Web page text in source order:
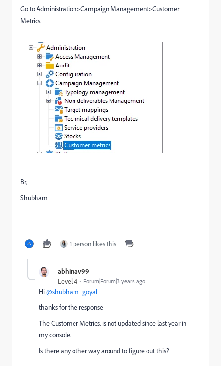
Go to Administration>Campaign Management>Customer
Metrics.
Br,
Shubham
1 person likes this
abhinav99
Level 4 Forum|Forum|3 years ago
Hi@shubham_goyal__
thanks for the response
TheCustomer Metrics. is not updated since last year in
my console.
Is there any other way around to figure out this?